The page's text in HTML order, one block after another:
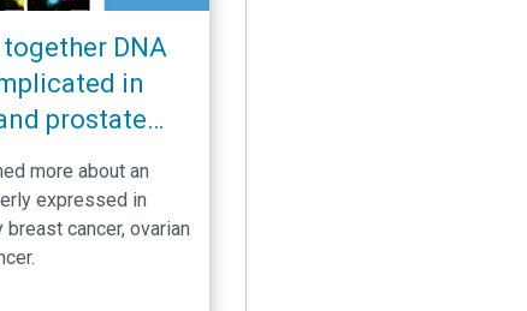
DNA
in
prostate
more about an
expressed in
cancer, ovarian